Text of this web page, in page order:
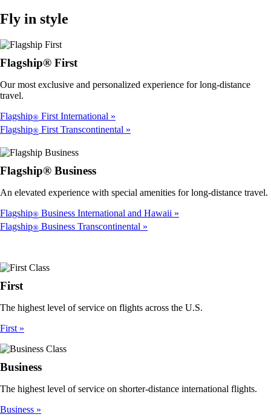
Fly in style
Flagship® First
Our most exclusive and personalized experience for long-distance
travel.
Flagship® First International
Flagship® First Transcontinental
Flagship® Business
An elevated experience with special amenities for long-distance travel.
Flagship® Business International and Hawaii
Flagship® Business Transcontinental
First
The highest level of service on flights across the U.S.
First
Business
The highest level of service on shorter-distance international flights.
Business